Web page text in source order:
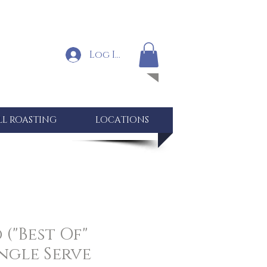
ROASTING LOCATIONS
Log In
Of"
Serve